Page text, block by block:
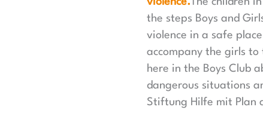
the steps Boys and
violence in a safe
accompany the girls to
here in the Boys Club
dangerous situations
Stiftung Hilfe mit Plan